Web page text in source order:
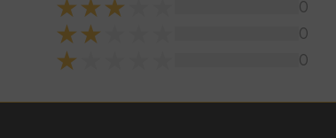
0
0
0